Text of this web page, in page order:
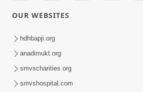
Sankalp Sabha Live - (22-05-
May 22, 2017
OUR WEBSITES
hdhbapji.org
anadimukt.org
smvscharities.org
smvshospital.com